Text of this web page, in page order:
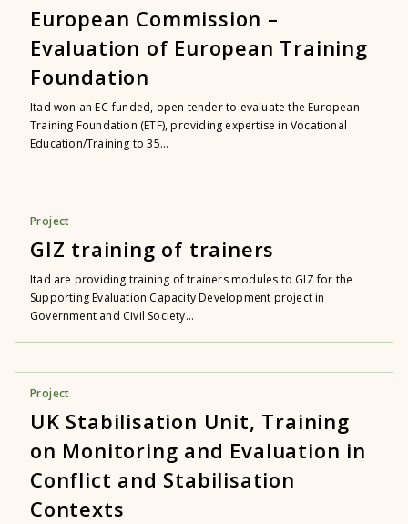
European Commission –
Evaluation of European Training
Foundation
Itad won an EC-funded, open tender to evaluate the European
Training Foundation (ETF), providing expertise in Vocational
Education/Training to 35...
Project
GIZ training of trainers
Itad are providing training of trainers modules to GIZ for the
Supporting Evaluation Capacity Development project in
Government and Civil Society...
Project
UK Stabilisation Unit, Training
on Monitoring and Evaluation in
Conflict and Stabilisation
Contexts